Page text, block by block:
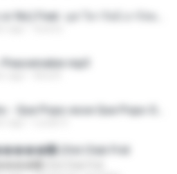
(Ost.Club Frid